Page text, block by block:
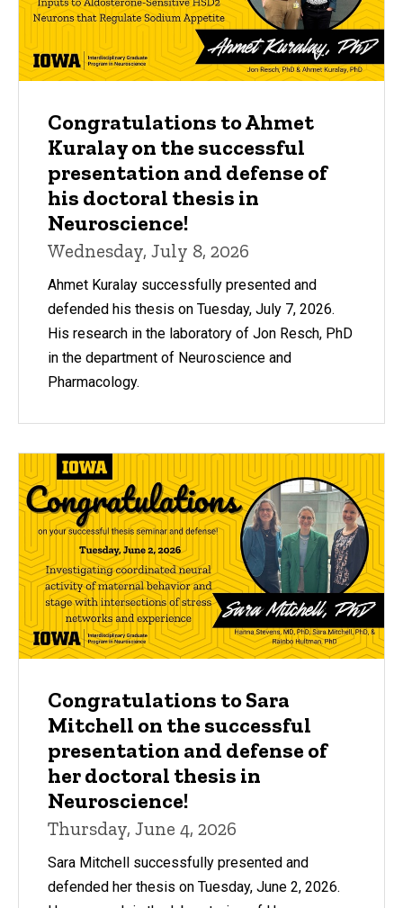
Congratulations to Ahmet
Kuralay on the successful
presentation and defense of
his doctoral thesis in
Neuroscience!
Wednesday, July 8, 2026
Ahmet Kuralay successfully presented and
defended his thesis on Tuesday, July 7, 2026.
His research in the laboratory of Jon Resch, PhD
in the department of Neuroscience and
Pharmacology.
Congratulations to Sara
Mitchell on the successful
presentation and defense of
her doctoral thesis in
Neuroscience!
Thursday, June 4, 2026
Sara Mitchell successfully presented and
defended her thesis on Tuesday, June 2, 2026.